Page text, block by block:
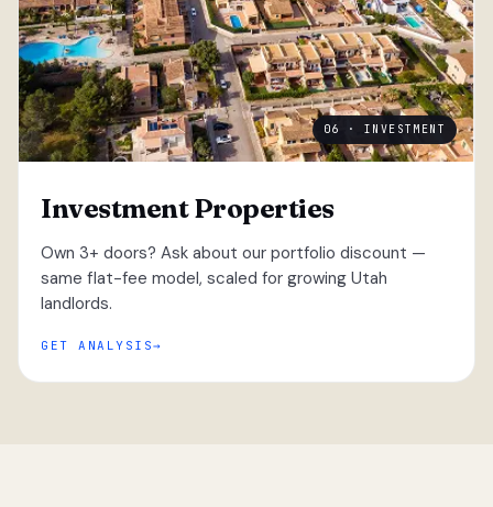
06 · INVESTMENT
Investment Properties
Own 3+ doors? Ask about our portfolio discount —
same flat-fee model, scaled for growing Utah
landlords.
GET ANALYSIS